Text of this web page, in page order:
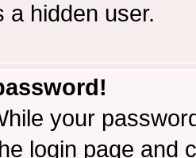
a hidden user.
your
login page and